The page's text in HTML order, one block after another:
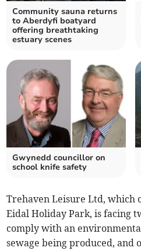
Community sauna returns
to Aberdyfi boatyard
offering breathtaking
estuary scenes
Gwynedd councillor on
school knife safety
Trehaven Leisure Ltd, which
Eidal Holiday Park, is facing
comply with an
sewage being produced,